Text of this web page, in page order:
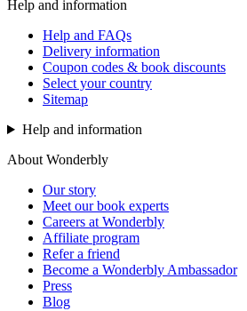
Help and information
Help and FAQs
Delivery information
Coupon codes & book discounts
Select your country
Sitemap
Help and information
About Wonderbly
Our story
Meet our book experts
Careers at Wonderbly
Affiliate program
Refer a friend
Become a Wonderbly Ambassador
Press
Blog